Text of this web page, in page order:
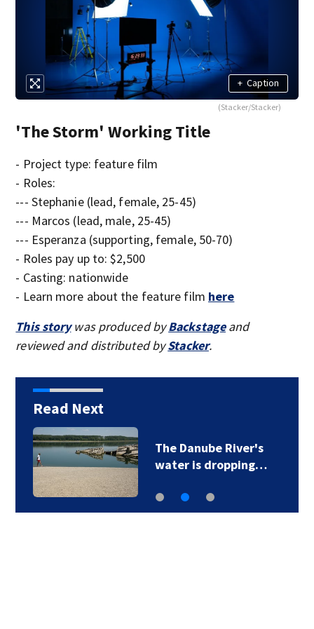
+ Caption
(Stacker/Stacker)
'The Storm' Working Title
- Project type: feature film
- Roles:
--- Stephanie (lead, female, 25-45)
--- Marcos (lead, male, 25-45)
--- Esperanza (supporting, female, 50-70)
- Roles pay up to: $2,500
- Casting: nationwide
- Learn more about the feature film here
This storywas produced byBackstageand
reviewed and distributed byStacker.
Read Next
The Danube River's
water is dropping…